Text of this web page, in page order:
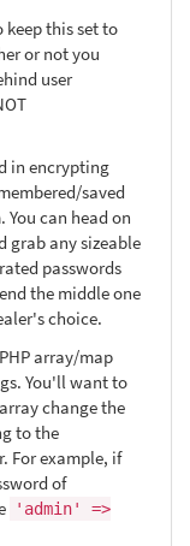
this set to
or not you
user
in encrypting
saved
can head on
grab any sizeable
passwords
the middle one
choice.
array/map
You'll want to
change the
to the
For example, if
of
'admin' =>